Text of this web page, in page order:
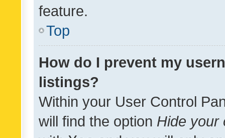
feature.
Top
How do I prevent my
listings?
Within your User Control
will find the option Hide your